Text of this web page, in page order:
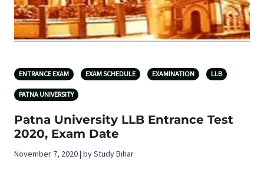
ENTRANCE EXAM EXAM SCHEDULE EXAMINATION LLB
PATNA UNIVERSITY
Patna University LLB Entrance Test
2020, Exam Date
November 7, 2020 | by Study Bihar